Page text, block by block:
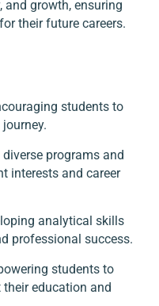
growth, ensuring
their future careers.
students to
programs and
interests and career
analytical skills
professional success.
students to
education and